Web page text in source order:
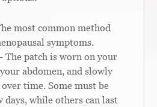
most common method
symptoms.
The patch is worn on your
abdomen, and slowly
time. Some must be
days, while others can last